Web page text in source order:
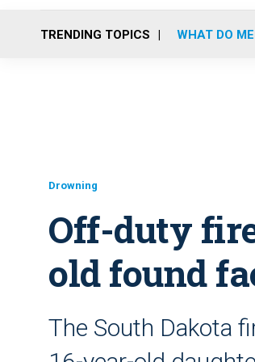
TRENDING TOPICS WHAT DO
Drowning
Off-duty
old found
The South Dakota